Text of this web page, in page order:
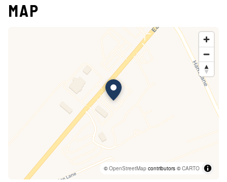
MAP
©OpenStreetMap contributors ©CARTO